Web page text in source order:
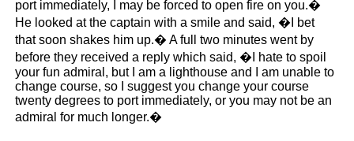
port immediately, I may be forced to open fire on you.�
He looked at the captain with a smile and said, �I bet
that soon shakes him up.� A full two minutes went by
before they received a reply which said, �I hate to spoil
your fun admiral, but I am a lighthouse and I am unable to
change course, so I suggest you change your course
twenty degrees to port immediately, or you may not be an
admiral for much longer.�